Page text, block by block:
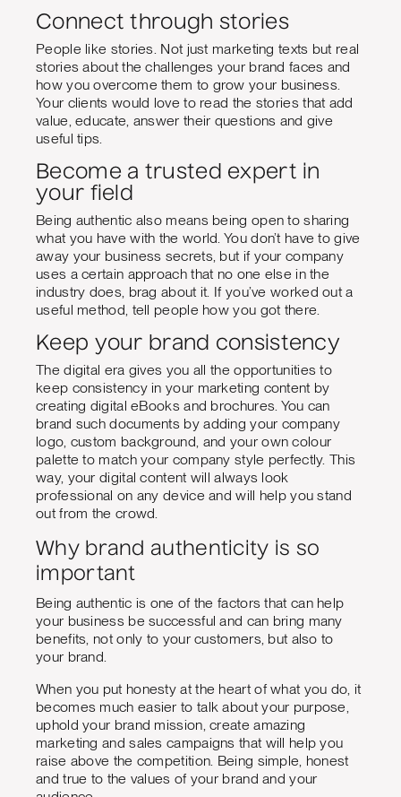
Connect through stories
People like stories. Not just marketing texts but real
stories about the challenges your brand faces and
how you overcome them to grow your business.
Your clients would love to read the stories that add
value, educate, answer their questions and give
useful tips.
Become a trusted expert in
your field
Being authentic also means being open to sharing
what you have with the world. You don’t have to give
away your business secrets, but if your company
uses a certain approach that no one else in the
industry does, brag about it. If you’ve worked out a
useful method, tell people how you got there.
Keep your brand consistency
The digital era gives you all the opportunities to
keep consistency in your marketing content by
creating digital eBooks and brochures. You can
brand such documents by adding your company
logo, custom background, and your own colour
palette to match your company style perfectly. This
way, your digital content will always look
professional on any device and will help you stand
out from the crowd.
Why brand authenticity is so
important
Being authentic is one of the factors that can help
your business be successful and can bring many
benefits, not only to your customers, but also to
your brand.
When you put honesty at the heart of what you do, it
becomes much easier to talk about your purpose,
uphold your brand mission, create amazing
marketing and sales campaigns that will help you
raise above the competition. Being simple, honest
and true to the values of your brand and your